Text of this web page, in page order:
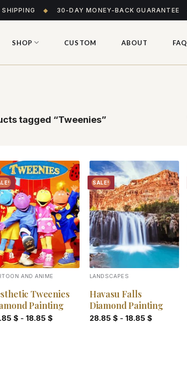
◆ 30-DAY MONEY-BACK GUARANTEE
SHOP CUSTOM ABOUT FAQ
tagged “Tweenies”
Add to
wishlist
AND ANIME
Tweenies
Painting
$- 18.85 $
SALE!
Add to
wishlist
LANDSCAPES
Havasu Falls
Diamond Painting
28.85 $- 18.85 $